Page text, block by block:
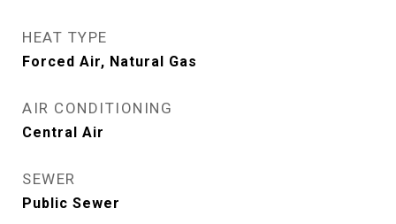
HEAT TYPE
Forced Air, Natural Gas
AIR CONDITIONING
Central Air
SEWER
Public Sewer